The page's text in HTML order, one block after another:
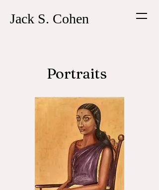
Jack S. Cohen
Portraits